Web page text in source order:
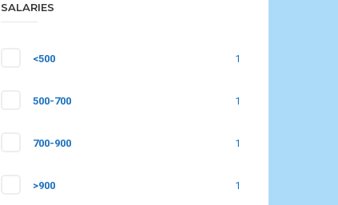
SALARIES
<500 1
500-700 1
700-900 1
>900 1